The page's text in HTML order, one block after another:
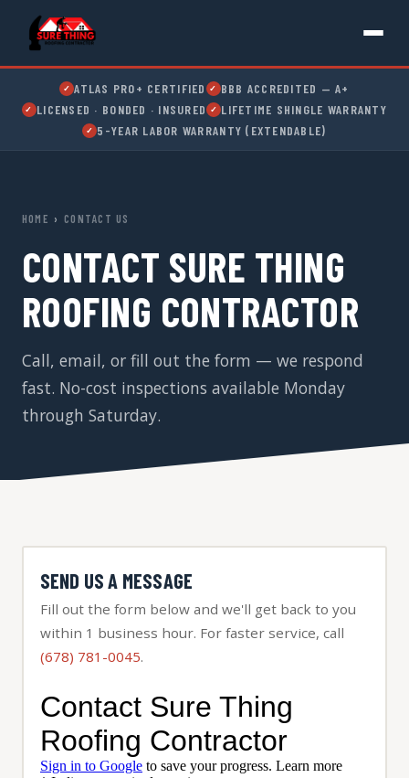
✓ ATLAS PRO+ CERTIFIED ✓ BBB ACCREDITED — A+
✓ LICENSED · BONDED · INSURED ✓ LIFETIME SHINGLE WARRANTY
✓ 5-YEAR LABOR WARRANTY (EXTENDABLE)
HOME › CONTACT US
CONTACT SURE THING
ROOFING CONTRACTOR
Call, email, or fill out the form — we respond
fast. No-cost inspections available Monday
through Saturday.
SEND US A MESSAGE
Fill out the form below and we'll get back to you
within 1 business hour. For faster service, call
(678) 781-0045.